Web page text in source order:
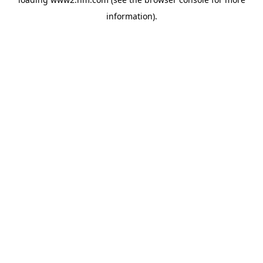
information).